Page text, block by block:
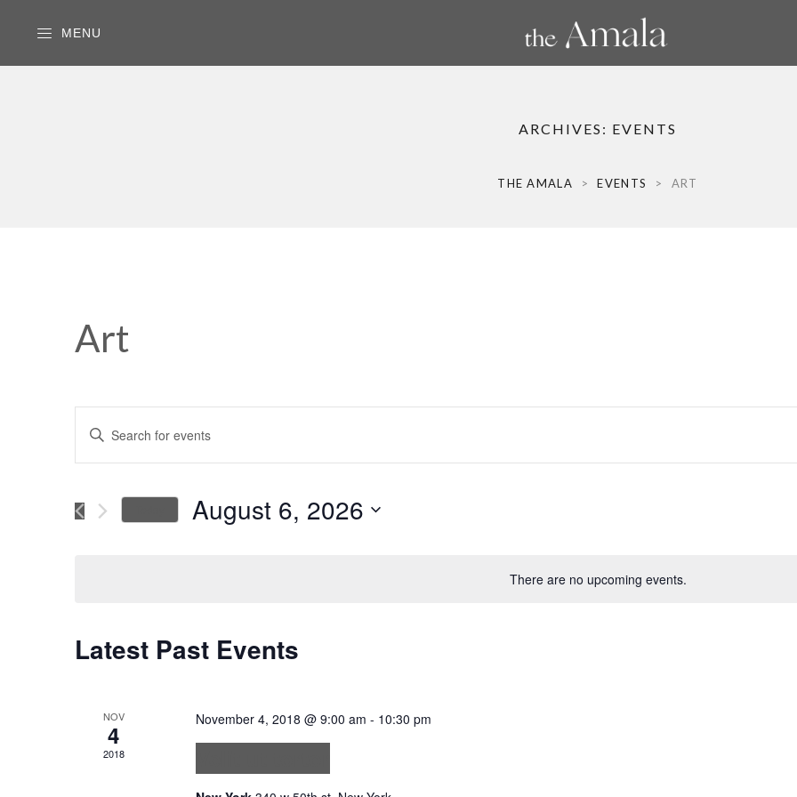
MENU
ARCHIVES: EVENTS
THE AMALA > EVENTS > ART
There are no upcoming events.
Art
Events
and
Navigation
Enter
Events
August 6, 2026
Latest Past Events
NOV
4
2018
November 4, 2018 @ 9:00 am - 10:30 pm